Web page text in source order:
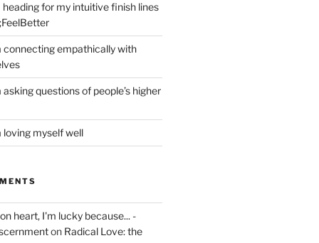
heading for my intuitive finish lines
connecting empathically with
questions of people’s higher
loving myself well
heart, I'm lucky because... -
on Radical Love: the